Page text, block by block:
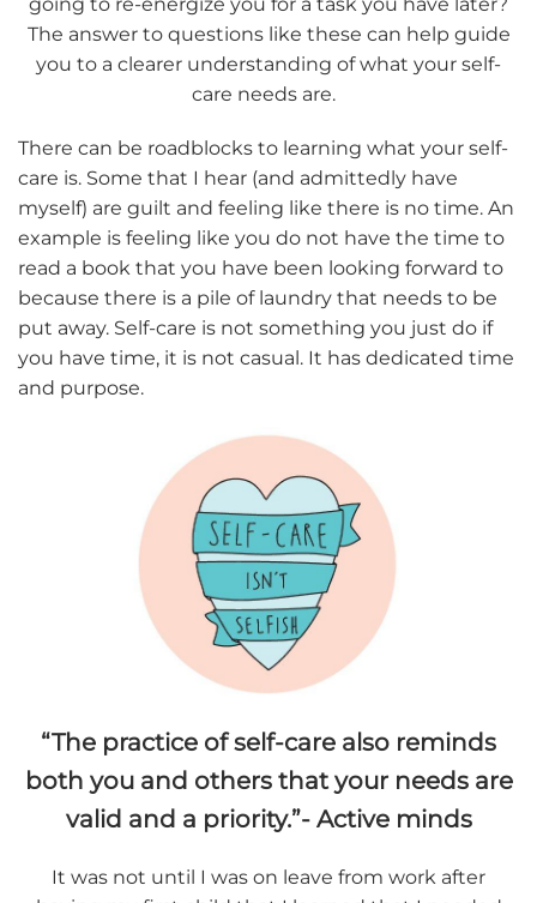
going to re-energize you for a task you have later?
The answer to questions like these can help guide
you to a clearer understanding of what your self-
care needs are.
There can be roadblocks to learning what your self-
care is. Some that I hear (and admittedly have
myself) are guilt and feeling like there is no time. An
example is feeling like you do not have the time to
read a book that you have been looking forward to
because there is a pile of laundry that needs to be
put away. Self-care is not something you just do if
you have time, it is not casual. It has dedicated time
and purpose.
“The practice of self-care also reminds
both you and others that your needs are
valid and a priority.”- Active minds
It was not until I was on leave from work after